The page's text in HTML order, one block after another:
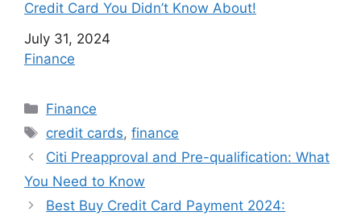
Credit Card You Didn’t Know About!
Date
July 31, 2024
In relation to
Finance
C
a
e
g
o
Finance
T
a
s
credit cards,finance
Citi Preapproval and Pre-qualification: What
You Need to Know
Best Buy Credit Card Payment 2024: